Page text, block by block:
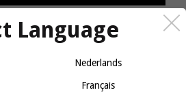
of almost any car thanks to this
includes heavy-duty adjustable
to safely and easily carry your
Includes: 2 soft foam pads, 2 straps
with buckle and metal hooks, 1
Language
Nederlands
Français